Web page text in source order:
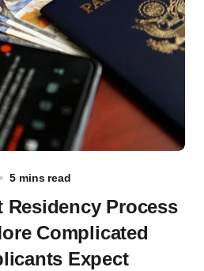
5 mins read
Residency Process
Complicated
Expect